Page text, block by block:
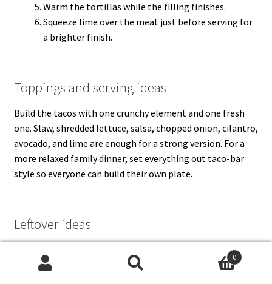
Warm the tortillas while the filling finishes.
Squeeze lime over the meat just before serving for
a brighter finish.
Toppings and serving ideas
Build the tacos with one crunchy element and one fresh
one. Slaw, shredded lettuce, salsa, chopped onion, cilantro,
avocado, and lime are enough for a strong version. For a
more relaxed family dinner, set everything out taco-bar
style so everyone can build their own plate.
Leftover ideas
eggless mayonnaise-based
sauce or a spoonful of
green chutney
for something
0